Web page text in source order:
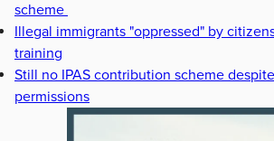
scheme
Illegal immigrants "oppressed" by
training
Still no IPAS contribution scheme
permissions